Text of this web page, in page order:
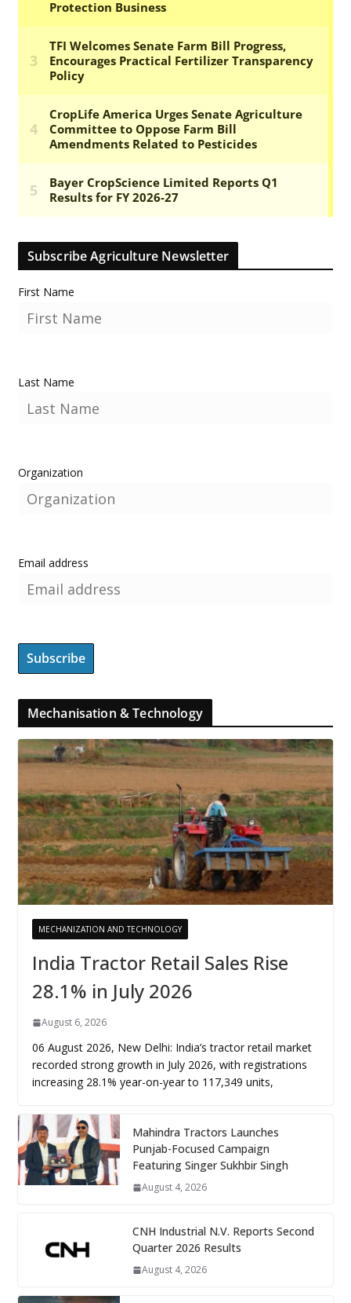
Subscribe Agriculture Newsletter
First Name
Last Name
Organization
Email address
Mechanisation & Technology
MECHANIZATION AND TECHNOLOGY
India Tractor Retail Sales Rise
28.1% in July 2026
August 6, 2026
06 August 2026, New Delhi: India’s tractor retail market
recorded strong growth in July 2026, with registrations
increasing 28.1% year-on-year to 117,349 units,
Mahindra Tractors Launches
Punjab-Focused Campaign
Featuring Singer Sukhbir Singh
August 4, 2026
CNH Industrial N.V. Reports Second
Quarter 2026 Results
August 4, 2026